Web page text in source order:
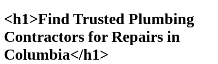
<h1>Find Trusted Plumbing
Contractors for Repairs in
Columbia</h1>